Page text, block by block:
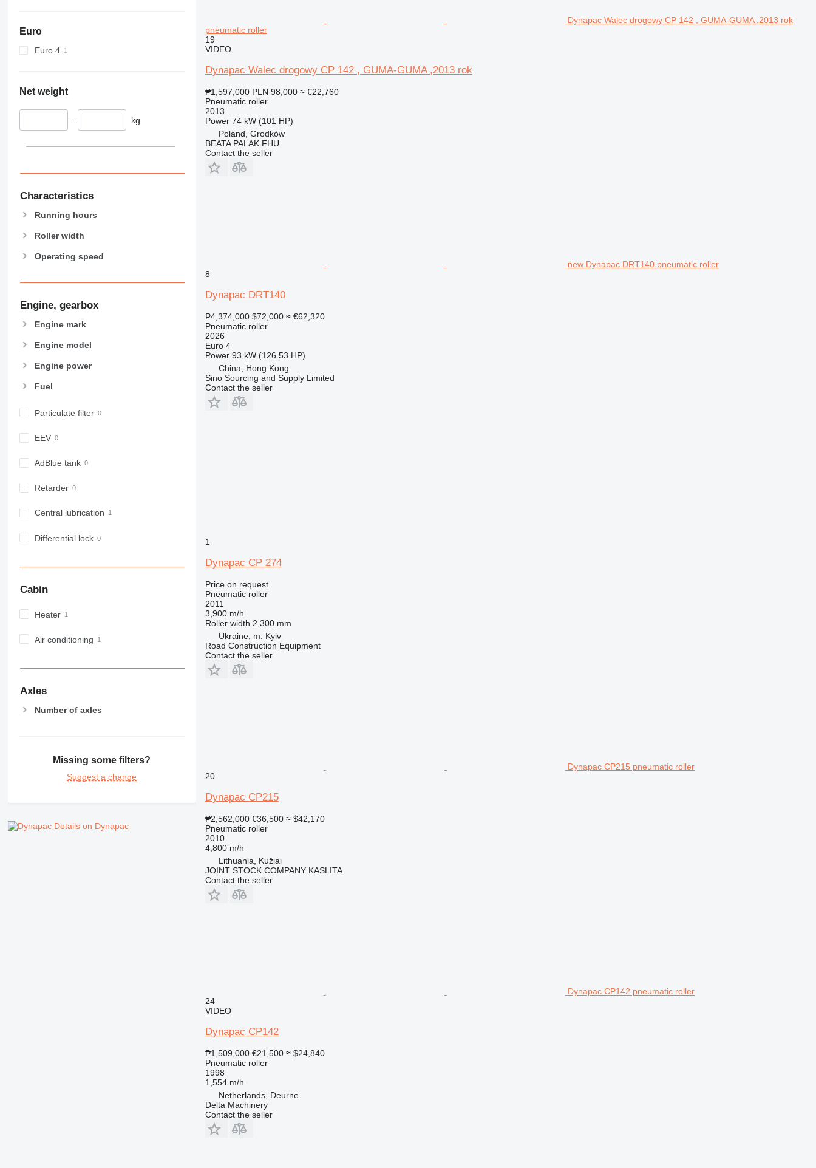
Euro
Euro 4
Net weight
– kg
Characteristics
Running hours
Roller width
Operating speed
Engine, gearbox
Engine mark
Engine model
Engine power
Fuel
Particulate filter
EEV
AdBlue tank
Retarder
Central lubrication
Differential lock
Cabin
Heater
Air conditioning
Axles
Number of axles
Missing some filters?
Suggest a change
Details on Dynapac
Dynapac Walec drogowy CP 142 , GUMA-GUMA ,2013 rok
pneumatic roller
19
VIDEO
Dynapac Walec drogowy CP 142 , GUMA-GUMA ,2013 rok
₱1,597,000 PLN 98,000 ≈ €22,760
Pneumatic roller
2013
Power 74 kW (101 HP)
Poland, Grodków
BEATA PALAK FHU
Contact the seller
new Dynapac DRT140 pneumatic roller
8
Dynapac DRT140
₱4,374,000 $72,000 ≈ €62,320
Pneumatic roller
2026
Euro 4
Power 93 kW (126.53 HP)
China, Hong Kong
Sino Sourcing and Supply Limited
Contact the seller
1
Dynapac CP 274
Price on request
Pneumatic roller
2011
3,900 m/h
Roller width 2,300 mm
Ukraine, m. Kyiv
Road Construction Equipment
Contact the seller
Dynapac CP215 pneumatic roller
20
Dynapac CP215
₱2,562,000 €36,500 ≈ $42,170
Pneumatic roller
2010
4,800 m/h
Lithuania, Kužiai
JOINT STOCK COMPANY KASLITA
Contact the seller
Dynapac CP142 pneumatic roller
24
VIDEO
Dynapac CP142
₱1,509,000 €21,500 ≈ $24,840
Pneumatic roller
1998
1,554 m/h
Netherlands, Deurne
Delta Machinery
Contact the seller